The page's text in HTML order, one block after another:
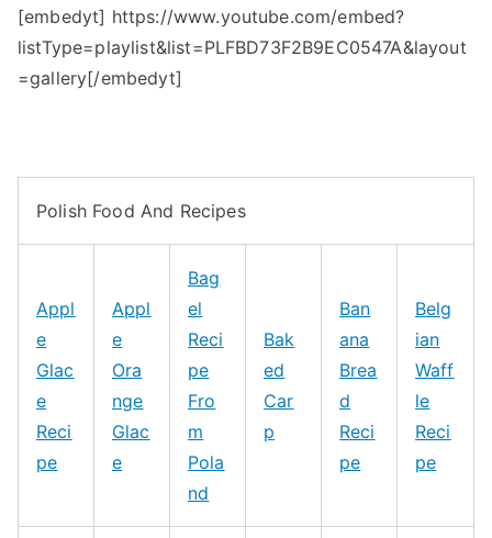
[embedyt] https://www.youtube.com/embed?
listType=playlist&list=PLFBD73F2B9EC0547A&layout
=gallery[/embedyt]
Polish Food And Recipes
Appl
e
Glac
e
Reci
pe
Appl
e
Ora
nge
Glac
e
Bag
el
Reci
pe
Fro
m
Pola
nd
Bak
ed
Car
p
Ban
ana
Brea
d
Reci
pe
Belg
ian
Waff
le
Reci
pe